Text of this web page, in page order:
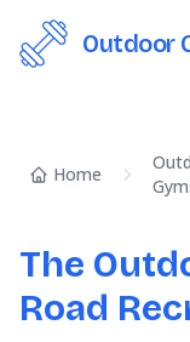
Outdoor
Home
The
Road